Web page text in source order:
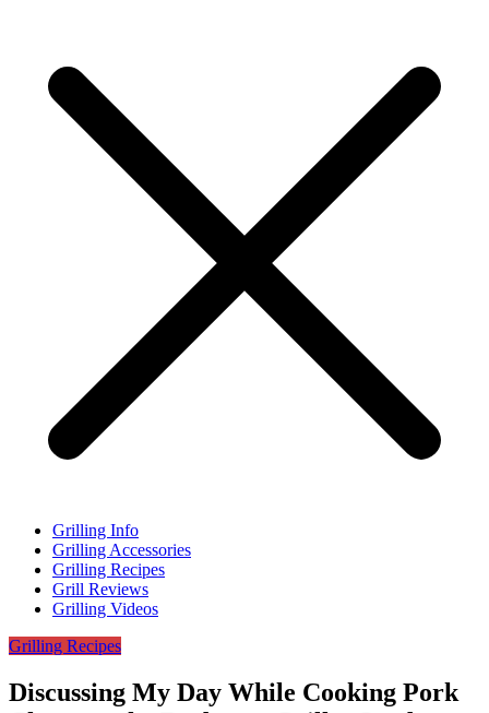
Grilling Info
Grilling Accessories
Grilling Recipes
Grill Reviews
Grilling Videos
Grilling Recipes
Discussing My Day While Cooking Pork